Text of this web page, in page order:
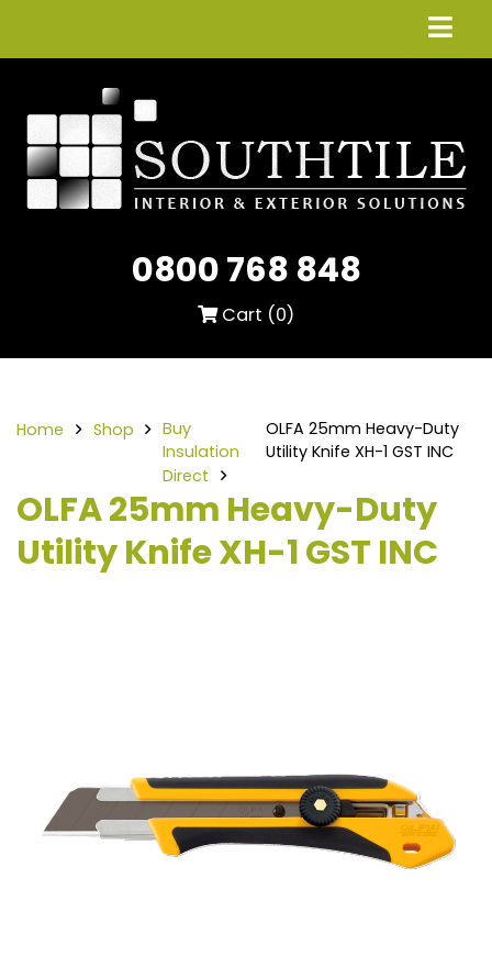
0800 768 848
Cart (0)
Home Shop
Buy
Insulation
Direct
OLFA 25mm Heavy-Duty
Utility Knife XH-1 GST INC
OLFA 25mm Heavy-Duty
Utility Knife XH-1 GST INC